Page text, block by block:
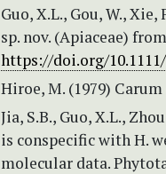
Guo, X.L., Gou, W.,
sp. nov. (Apiaceae)
https://doi.org/
Hiroe, M. (1979)
Jia, S.B., Guo, X.L.,
is conspecific with H.
molecular data.